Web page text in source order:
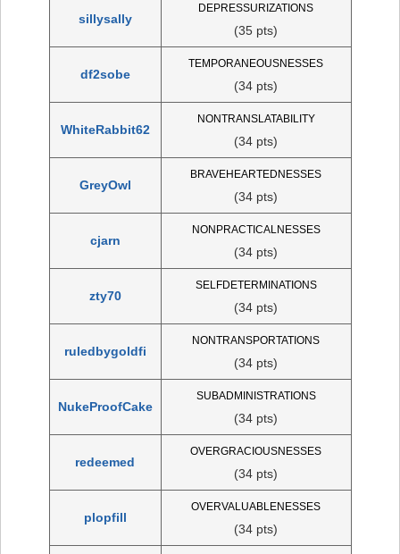
sillysally
DEPRESSURIZATIONS
(35 pts)
df2sobe
TEMPORANEOUSNESSES
(34 pts)
WhiteRabbit62
NONTRANSLATABILITY
(34 pts)
GreyOwl
BRAVEHEARTEDNESSES
(34 pts)
cjarn
NONPRACTICALNESSES
(34 pts)
zty70
SELFDETERMINATIONS
(34 pts)
ruledbygoldfi
NONTRANSPORTATIONS
(34 pts)
NukeProofCake
SUBADMINISTRATIONS
(34 pts)
redeemed
OVERGRACIOUSNESSES
(34 pts)
plopfill
OVERVALUABLENESSES
(34 pts)